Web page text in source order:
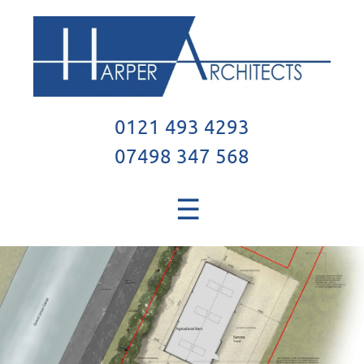
0121 493 4293
07498 347 568
☰